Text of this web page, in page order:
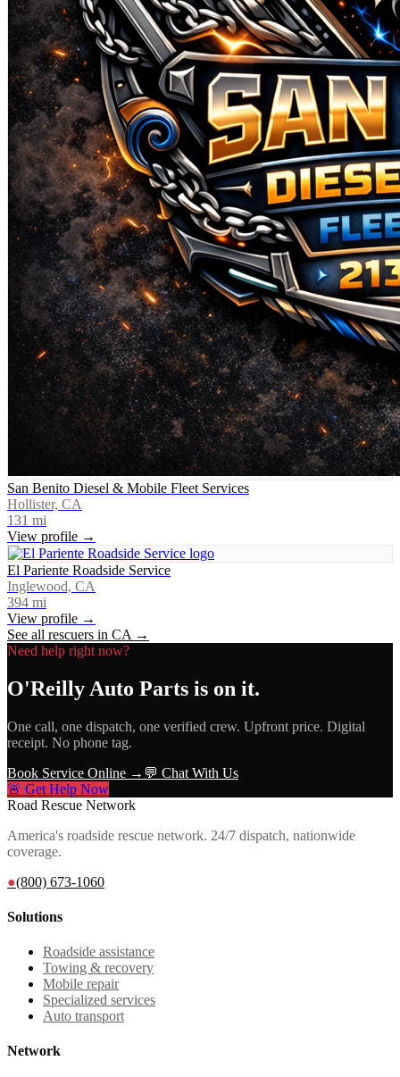
San Benito Diesel & Mobile Fleet Services
Hollister, CA
131 mi
View profile →
El Pariente Roadside Service
Inglewood, CA
394 mi
View profile →
See all rescuers in CA →
Need help right now?
O'Reilly Auto Parts is on it.
One call, one dispatch, one verified crew. Upfront price. Digital
receipt. No phone tag.
Book Service Online → 💬 Chat With Us
🚨 Get Help Now
Road Rescue Network
America's roadside rescue network. 24/7 dispatch, nationwide
coverage.
●(800) 673-1060
Solutions
Roadside assistance
Towing & recovery
Mobile repair
Specialized services
Auto transport
Network